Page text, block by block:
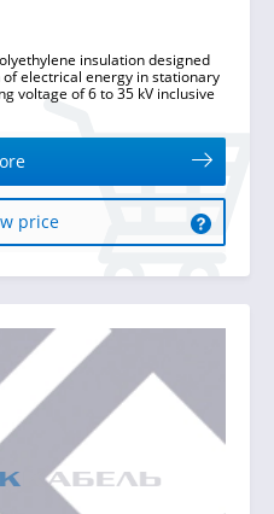
insulation designed
electrical energy in stationary
voltage of 6 to 35 kV inclusive
price